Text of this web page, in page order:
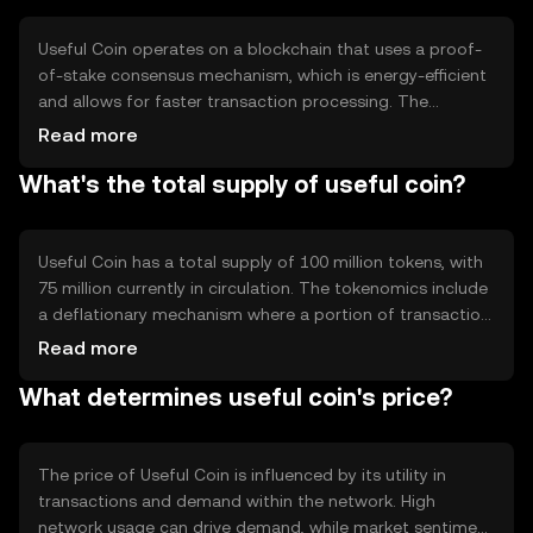
Useful Coin operates on a blockchain that uses a proof-
of-stake consensus mechanism, which is energy-efficient
and allows for faster transaction processing. The
blockchain supports smart contracts, enabling
include low transaction fees and high scalability, making it
Read more
What's the total supply of useful coin?
Useful Coin has a total supply of 100 million tokens, with
75 million currently in circulation. The tokenomics include
a deflationary mechanism where a portion of transaction
fees is burned, reducing the overall supply over time. This
enhance value.
Read more
What determines useful coin's price?
The price of Useful Coin is influenced by its utility in
transactions and demand within the network. High
network usage can drive demand, while market sentiment